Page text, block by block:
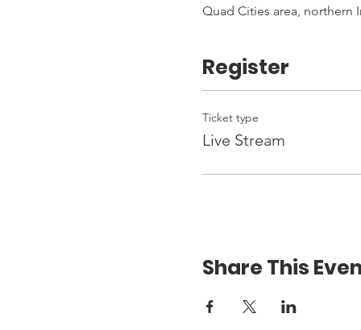
Quad Cities area, northern
Register
Ticket type
Live Stream
Share This